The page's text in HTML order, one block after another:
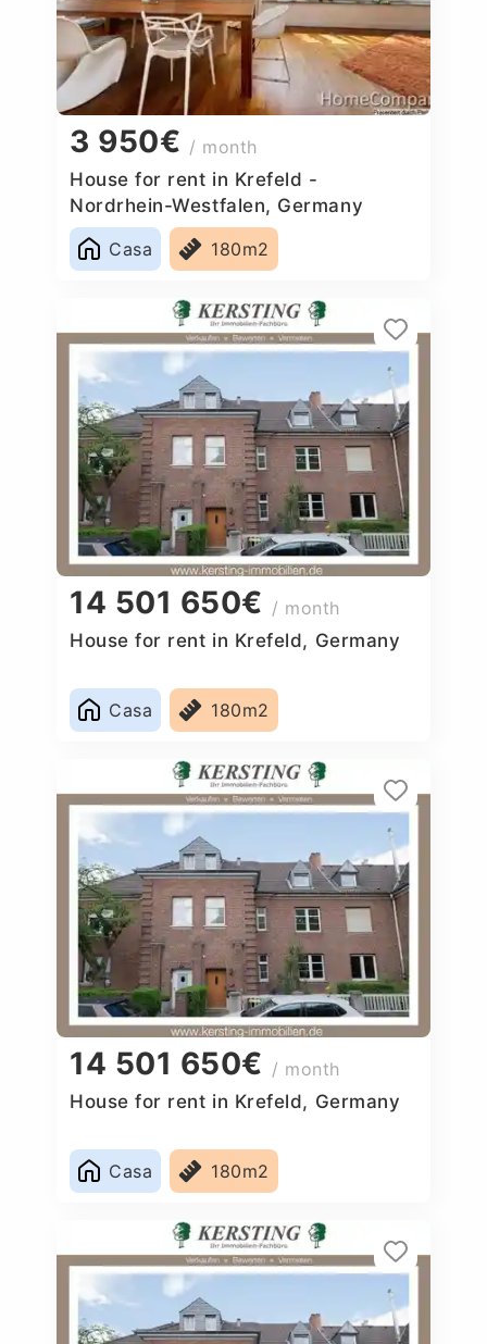
3 950€ / month
House for rent in Krefeld -
Nordrhein-Westfalen, Germany
Casa
180m2
14 501 650€ / month
House for rent in Krefeld, Germany
Casa 180m2
14 501 650€ / month
House for rent in Krefeld, Germany
Casa 180m2